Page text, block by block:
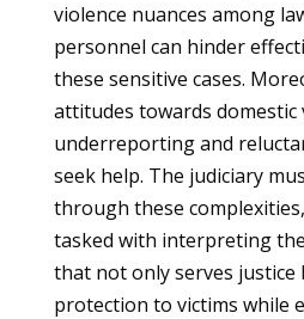
violence nuances among
personnel can hinder
these sensitive cases.
attitudes towards domestic
underreporting and
seek help. The judiciary
through these
tasked with interpreting
that not only serves justice
protection to victims while